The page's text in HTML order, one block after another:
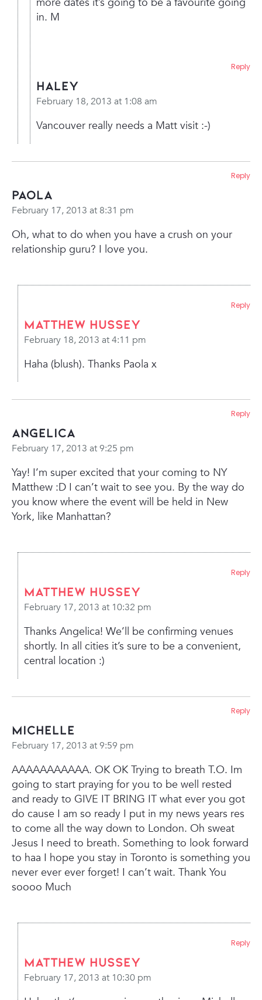
in. M
Haley
February 18, 2013 at 1:08 am
Vancouver really needs a Matt visit :-)
Reply
paola
February 17, 2013 at 8:31 pm
Oh, what to do when you have a crush on your
relationship guru? I love you.
Reply
Matthew Hussey
February 18, 2013 at 4:11 pm
Haha (blush). Thanks Paola x
Reply
Angelica
February 17, 2013 at 9:25 pm
Yay! I’m super excited that your coming to NY
Matthew :D I can’t wait to see you. By the way do
you know where the event will be held in New
York, like Manhattan?
Reply
Matthew Hussey
February 17, 2013 at 10:32 pm
Thanks Angelica! We’ll be confirming venues
shortly. In all cities it’s sure to be a convenient,
central location :)
Reply
mICHELLE
February 17, 2013 at 9:59 pm
AAAAAAAAAAA. OK OK Trying to breath T.O. Im
going to start praying for you to be well rested
and ready to GIVE IT BRING IT what ever you got
do cause I am so ready I put in my news years res
to come all the way down to London. Oh sweat
Jesus I need to breath. Something to look forward
to haa I hope you stay in Toronto is something you
never ever ever forget! I can’t wait. Thank You
soooo Much
Reply
Matthew Hussey
February 17, 2013 at 10:30 pm
Reply